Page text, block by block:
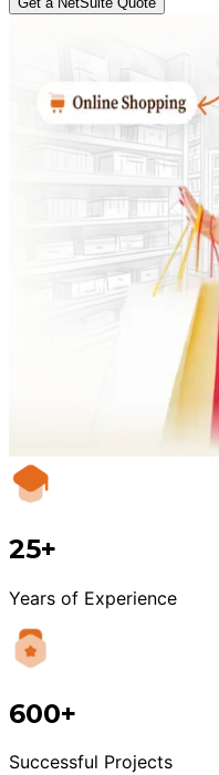
25+
Years of Experience
600+
Successful Projects